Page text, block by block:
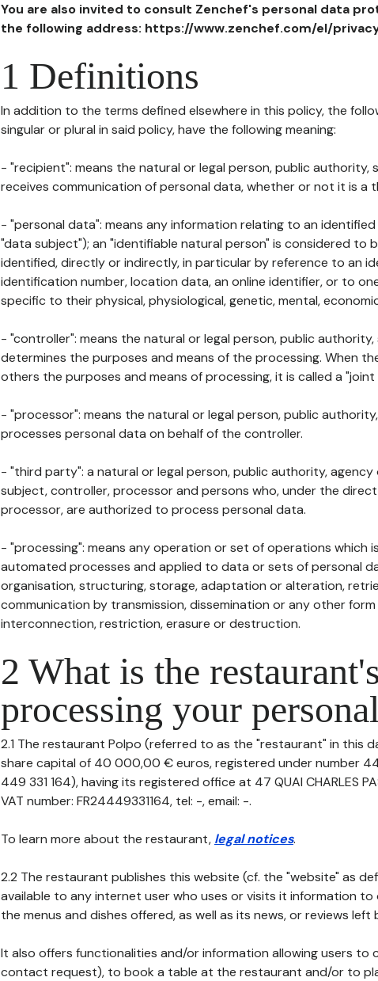
You are also invited to consult Zenchef's personal data
the following address: https://www.zenchef.com/el/
1 Definitions
In addition to the terms defined elsewhere in this policy, the
singular or plural in said policy, have the following meaning:
- "recipient": means the natural or legal person, public
receives communication of personal data, whether or not it is a
- "personal data": means any information relating to an
"data subject"); an "identifiable natural person" is considered to
identified, directly or indirectly, in particular by reference to an
identification number, location data, an online identifier, or to
specific to their physical, physiological, genetic, mental,
- "controller": means the natural or legal person, public
determines the purposes and means of the processing. When
others the purposes and means of processing, it is called a
- "processor": means the natural or legal person, public
processes personal data on behalf of the controller.
- "third party": a natural or legal person, public authority,
subject, controller, processor and persons who, under the
processor, are authorized to process personal data.
- "processing": means any operation or set of operations which
automated processes and applied to data or sets of personal
organisation, structuring, storage, adaptation or alteration,
communication by transmission, dissemination or any other
interconnection, restriction, erasure or destruction.
2 What is the
processing your
2.1 The restaurant Polpo (referred to as the "restaurant" in this
share capital of 40 000,00 € euros, registered under number
449 331 164), having its registered office at 47 QUAI CHARLES
VAT number: FR24449331164, tel: -, email: -.
To learn more about the restaurant, legal notices.
2.2 The restaurant publishes this website (cf. the "website" as
available to any internet user who uses or visits it information
the menus and dishes offered, as well as its news, or reviews
It also offers functionalities and/or information allowing users
contact request), to book a table at the restaurant and/or to